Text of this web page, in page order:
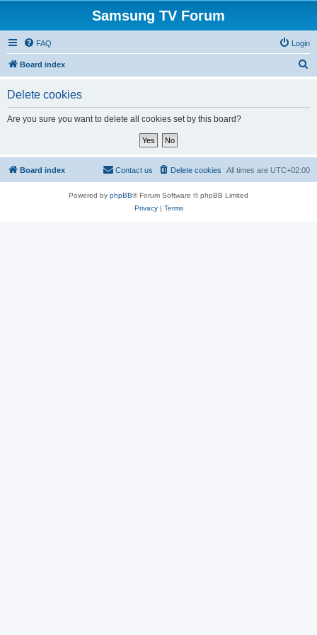
Samsung TV Forum
FAQ Login
Board index
Delete cookies
Are you sure you want to delete all cookies set by this board?
Board index All times are UTC+02:00
Delete cookies
Contact us
Powered by phpBB® Forum Software © phpBB Limited
Privacy| Terms